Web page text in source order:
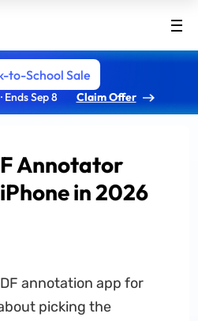
to-School Sale
Ends Sep 8 Claim Offer
Annotator
in 2026
annotation app for
picking the